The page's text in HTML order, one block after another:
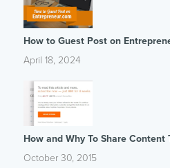
How to Guest Post on
April 18, 2024
How and Why To Share Content
October 30, 2015